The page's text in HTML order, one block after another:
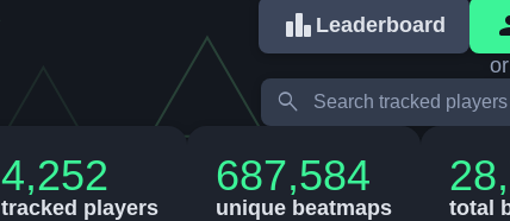
leaderboard Leaderboard
or
search
4,252
tracked players
687,584
unique beatmaps total